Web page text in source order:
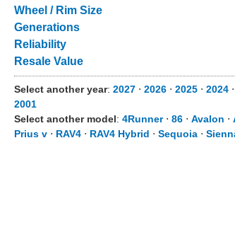
Wheel / Rim Size
Generations
Reliability
Resale Value
Select another year: 2027 ⋅ 2026 ⋅ 2025 ⋅ 2024 ⋅
2001
Select another model: 4Runner⋅ 86 ⋅ Avalon ⋅
Prius v ⋅ RAV4 ⋅ RAV4 Hybrid ⋅ Sequoia ⋅